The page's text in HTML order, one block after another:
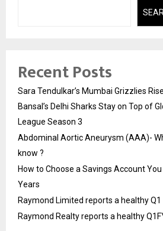
Recent Posts
Sara Tendulkar’s Mumbai Grizzlies
Bansal’s Delhi Sharks Stay on Top of
League Season 3
Abdominal Aortic Aneurysm (AAA)-
know ?
How to Choose a Savings Account You
Years
Raymond Limited reports a healthy
Raymond Realty reports a healthy